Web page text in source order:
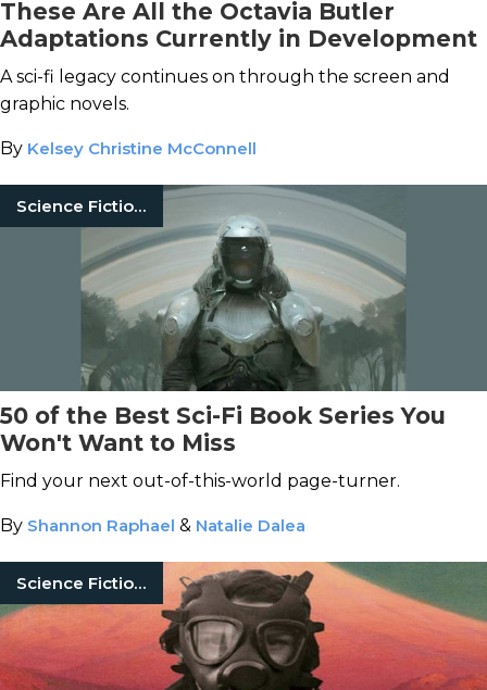
These Are All the Octavia Butler
Adaptations Currently in Development
A sci-fi legacy continues on through the screen and
graphic novels.
By Kelsey Christine McConnell
Science Fiction Books
50 of the Best Sci-Fi Book Series You
Won't Want to Miss
Find your next out-of-this-world page-turner.
By Shannon Raphael & Natalie Dalea
Science Fiction Books